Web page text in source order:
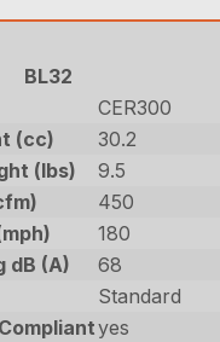
BL32
CER300
(cc)
30.2
(lbs)
9.5
450
180
dB (A)
68
Standard
yes